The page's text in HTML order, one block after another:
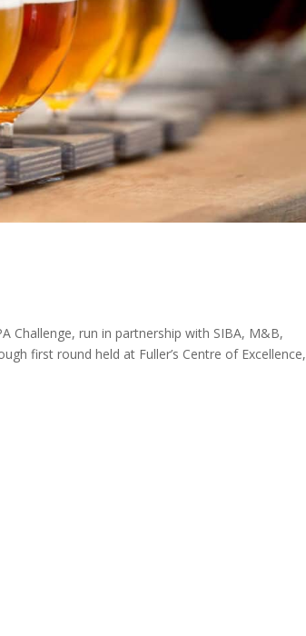
Challenge, run in partnership with SIBA, M&B,
first round held at Fuller’s Centre of Excellence,